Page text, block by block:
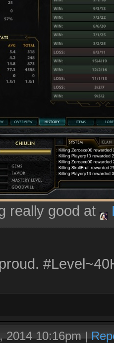
really good at
2014 10:16pm|